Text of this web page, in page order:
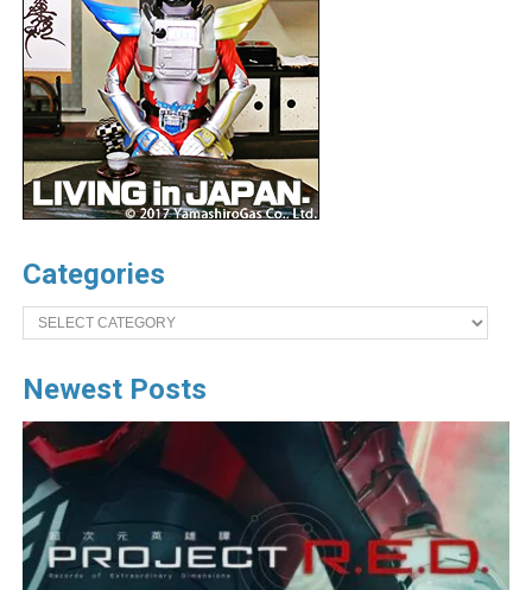
Categories
Categories
Newest Posts